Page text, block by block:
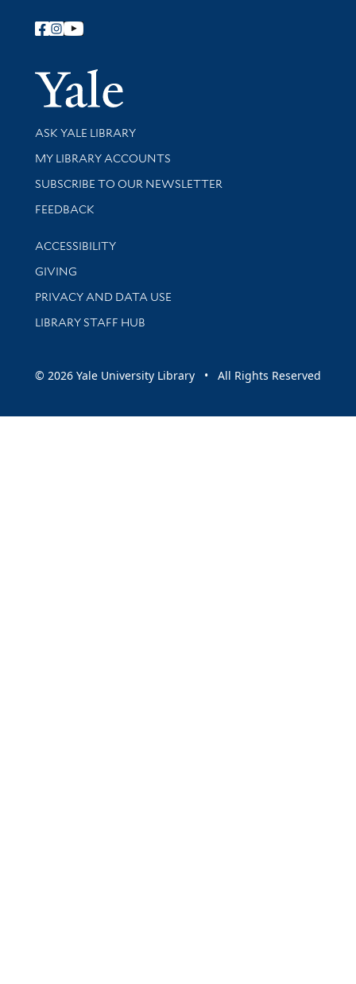
Follow Yale Library
Yale
Library Services
ASK YALE LIBRARY
Get research help and support
MY LIBRARY ACCOUNTS
SUBSCRIBE TO OUR NEWSLETTER
Stay updated with library news and events
FEEDBACK
Library Information
ACCESSIBILITY
GIVING
PRIVACY AND DATA USE
LIBRARY STAFF HUB
© 2026 Yale University Library • All Rights Reserved